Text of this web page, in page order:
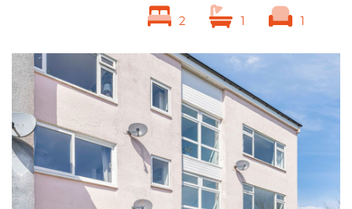
1
1
2